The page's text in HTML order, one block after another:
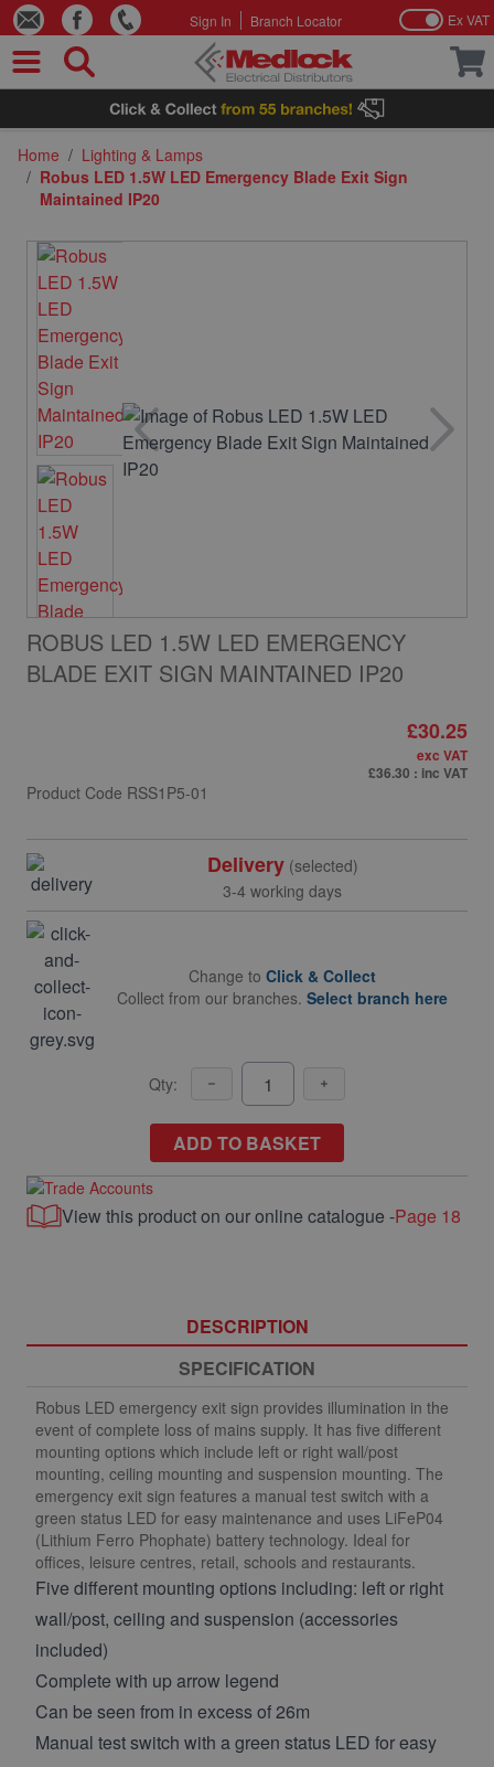
Skip to Content
Sign In Branch Locator Ex VAT
Home / Lighting & Lamps
/ Robus LED 1.5W LED Emergency Blade Exit Sign
Maintained IP20
ROBUS LED 1.5W LED EMERGENCY
BLADE EXIT SIGN MAINTAINED IP20
Product Code RSS1P5-01
£30.25
exc VAT
£36.30 : inc VAT
Delivery(selected)
3-4 working days
Change to Click & Collect
Collect from our branches. Select branch here
Qty:
ADD TO BASKET
View this product on our online catalogue -Page 18
DESCRIPTION
SPECIFICATION
Robus LED emergency exit sign provides illumination in the
event of complete loss of mains supply. It has five different
mounting options which include left or right wall/post
mounting, ceiling mounting and suspension mounting. The
emergency exit sign features a manual test switch with a
green status LED for easy maintenance and uses LiFeP04
(Lithium Ferro Phophate) battery technology. Ideal for
offices, leisure centres, retail, schools and restaurants.
Five different mounting options including: left or right
wall/post, ceiling and suspension (accessories
included)
Complete with up arrow legend
Can be seen from in excess of 26m
Manual test switch with a green status LED for easy